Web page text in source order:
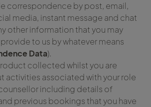
correspondence by post, email,
media, instant message and chat
other information that you may
to us by whatever means
Data).
collected whilst you are
activities associated with your role
including details of
previous bookings that you have